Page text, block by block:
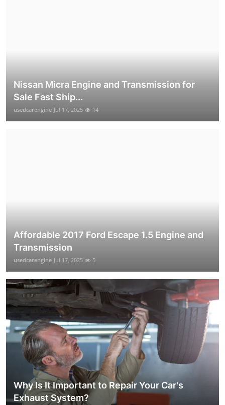
Nissan Micra Engine and Transmission for
Sale Fast Ship...
usedcarengine Jul 17, 2025 14
Affordable 2017 Ford Escape 1.5 Engine and
Transmission
usedcarengine Jul 17, 2025 5
Why Is It Important to Repair Your Car's
Exhaust System?